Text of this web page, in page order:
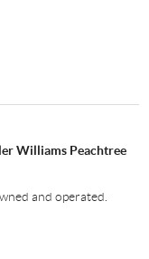
Williams Peachtree
and operated.